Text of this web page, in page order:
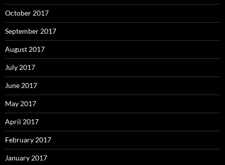
October 2017
September 2017
August 2017
July 2017
June 2017
May 2017
April 2017
February 2017
January 2017